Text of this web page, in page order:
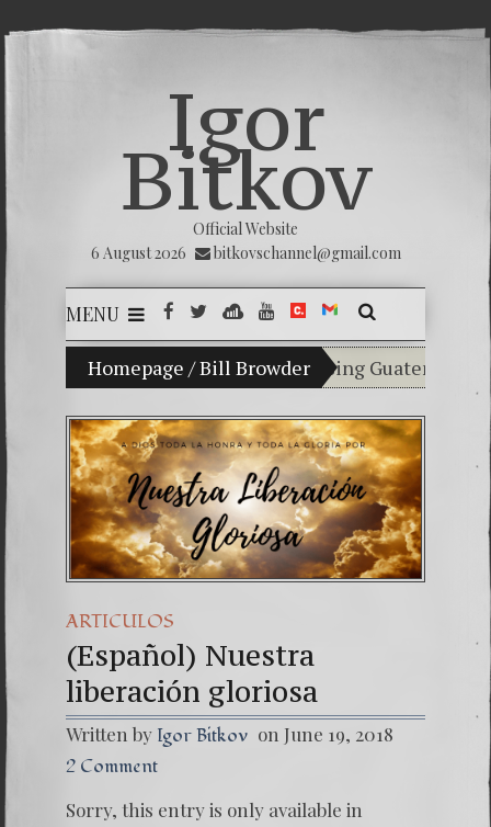
Igor
Bitkov
Official Website
6 August 2026
bitkovschannel@gmail.com
MENU
Homepage /Bill Browder
son Vladimir Bitkov, a promising Guatemalan
Breaking the
(Español)
Criminality in the
(Español) Daño
7. Our Struggle
ARTICULOS
(Español) Nuestra
liberación gloriosa
Written by Igor Bitkov on June 19, 2018
2 Comment
Sorry, this entry is only available in